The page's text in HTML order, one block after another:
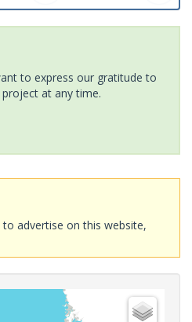
to express our gratitude to
at any time.
advertise on this website,